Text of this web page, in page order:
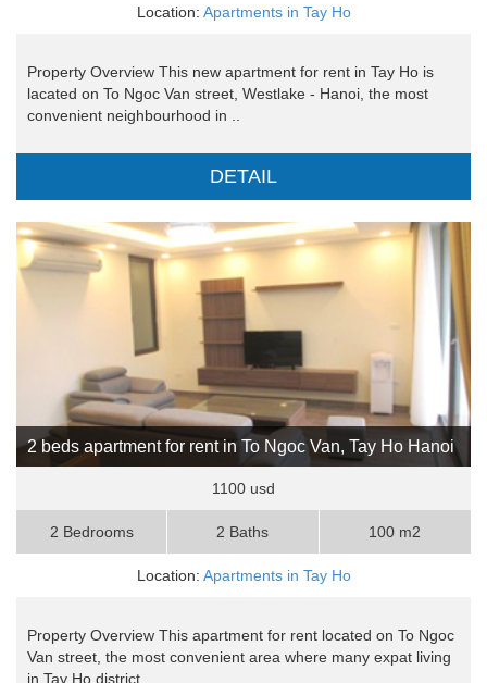
Location: Apartments in Tay Ho
Property Overview This new apartment for rent in Tay Ho is
lacated on To Ngoc Van street, Westlake - Hanoi, the most
convenient neighbourhood in ..
DETAIL
2 beds apartment for rent in To Ngoc Van, Tay Ho Hanoi
1100 usd
2 Bedrooms 2 Baths 100 m2
Location: Apartments in Tay Ho
Property Overview This apartment for rent located on To Ngoc
Van street, the most convenient area where many expat living
in Tay Ho district, ..